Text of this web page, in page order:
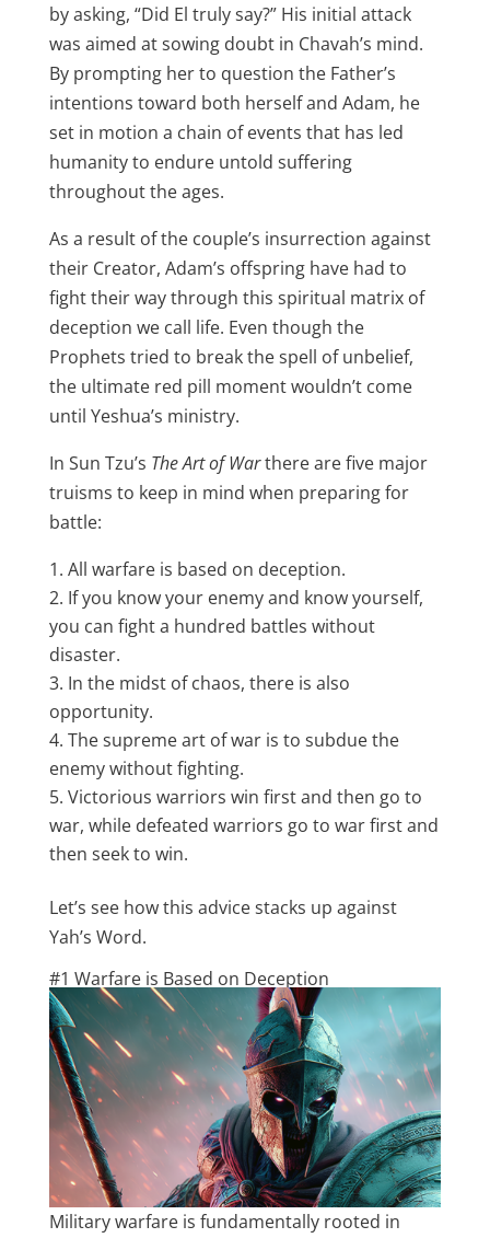
by asking, “Did El truly say?” His initial attack
was aimed at sowing doubt in Chavah’s mind.
By prompting her to question the Father’s
intentions toward both herself and Adam, he
set in motion a chain of events that has led
humanity to endure untold suffering
throughout the ages.
As a result of the couple’s insurrection against
their Creator, Adam’s offspring have had to
fight their way through this spiritual matrix of
deception we call life. Even though the
Prophets tried to break the spell of unbelief,
the ultimate red pill moment wouldn’t come
until Yeshua’s ministry.
In Sun Tzu’s The Art of Warthere are five major
truisms to keep in mind when preparing for
battle:
All warfare is based on deception.
If you know your enemy and know yourself,
you can fight a hundred battles without
disaster.
In the midst of chaos, there is also
opportunity.
The supreme art of war is to subdue the
enemy without fighting.
Victorious warriors win first and then go to
war, while defeated warriors go to war first and
then seek to win.
Let’s see how this advice stacks up against
Yah’s Word.
#1 Warfare is Based on Deception
Military warfare is fundamentally rooted in